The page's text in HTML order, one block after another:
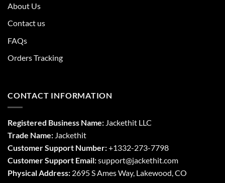
About Us
Contact us
FAQs
Orders Tracking
CONTACT INFORMATION
Registered Business Name: Jackethit LLC
Trade Name: Jackethit
Customer Support Number:+1332-273-7798
Customer Support Email:support@jackethit.com
Physical Address: 2695 S Ames Way, Lakewood, CO